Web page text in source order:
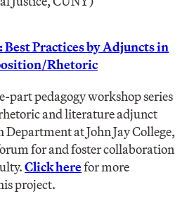
Best Practices by Adjuncts in
Rhetoric
part pedagogy workshop series
and literature adjunct
at John Jay College,
for and foster collaboration
Click herefor more
project.